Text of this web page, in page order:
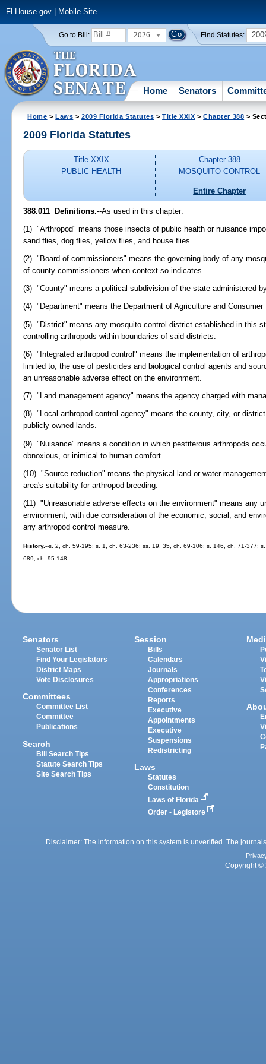
FLHouse.gov| Mobile Site
Go to Bill: 2026 Find Statutes:
Home Senators
Home >Laws >2009 Florida Statutes >Title XXIX >Chapter 388 >
2009 Florida Statutes
Title XXIX
PUBLIC HEALTH
Chapter 388
MOSQUITO CONTROL
Entire Chapter
388.011 Definitions.--As used in this chapter:
(1) "Arthropod" means those insects of public health or nuisance
sand flies, dog flies, yellow flies, and house flies.
(2) "Board of commissioners" means the governing body of any
of county commissioners when context so indicates.
(3) "County" means a political subdivision of the state administered
(4) "Department" means the Department of Agriculture and
(5) "District" means any mosquito control district established in this
controlling arthropods within boundaries of said districts.
(6) "Integrated arthropod control" means the implementation of
limited to, the use of pesticides and biological control agents and
an unreasonable adverse effect on the environment.
(7) "Land management agency" means the agency charged with
(8) "Local arthropod control agency" means the county, city, or
publicly owned lands.
(9) "Nuisance" means a condition in which pestiferous arthropods
obnoxious, or inimical to human comfort.
(10) "Source reduction" means the physical land or water
area's suitability for arthropod breeding.
(11) "Unreasonable adverse effects on the environment" means any
environment, with due consideration of the economic, social, and
any arthropod control measure.
History.--s. 2, ch. 59-195; s. 1, ch. 63-236; ss. 19, 35, ch. 69-106; s. 146, ch. 71-377;
689, ch. 95-148.
Senators
Senator List
Find Your Legislators
District Maps
Vote Disclosures
Committees
Committee List
Committee
Publications
Search
Bill Search Tips
Statute Search Tips
Site Search Tips
Session
Bills
Calendars
Journals
Appropriations
Conferences
Reports
Executive
Appointments
Executive
Suspensions
Redistricting
Laws
Statutes
Constitution
Laws of Florida
Order - Legistore
Disclaimer: The information on this system is unverified. The
Copyright ©